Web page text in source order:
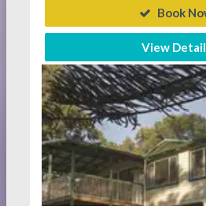
Book
View